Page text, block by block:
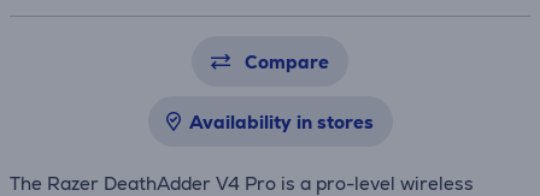
Compare
Availability in stores
The Razer DeathAdder V4 Pro is a pro-level wireless